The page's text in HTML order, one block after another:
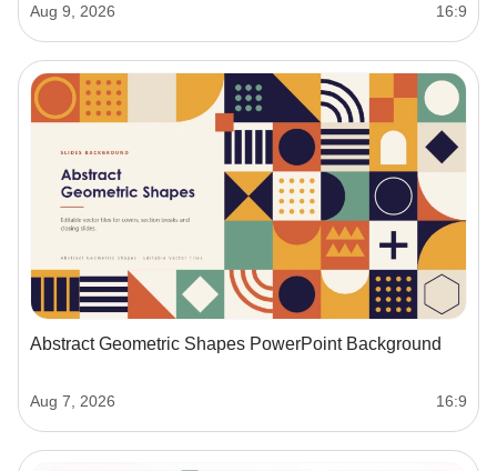
Aug 9, 2026 16:9
Abstract Geometric Shapes PowerPoint Background
Aug 7, 2026 16:9